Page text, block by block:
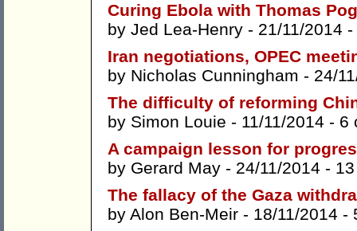
Curing Ebola with Thomas
by Jed Lea-Henry - 21/11/2014 -
Iran negotiations, OPEC
by Nicholas Cunningham - 24/
The difficulty of reforming
by Simon Louie - 11/11/2014 - 6
A campaign lesson for
by Gerard May - 24/11/2014 -
The fallacy of the Gaza
by Alon Ben-Meir - 18/11/2014 -